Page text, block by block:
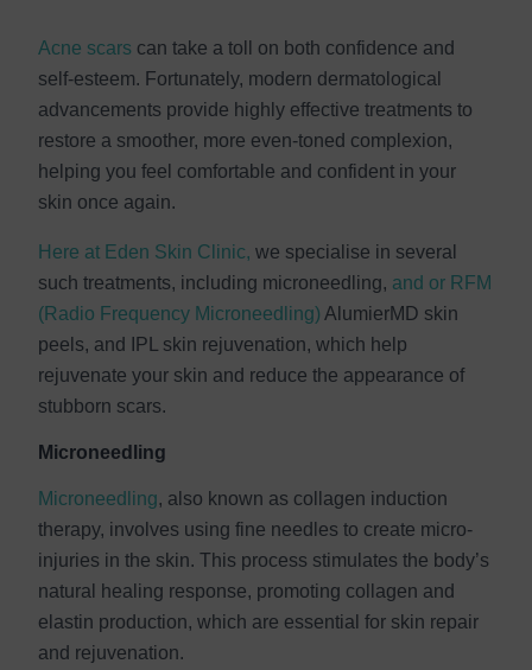
Acne scars can take a toll on both confidence and
self-esteem. Fortunately, modern dermatological
advancements provide highly effective treatments to
restore a smoother, more even-toned complexion,
helping you feel comfortable and confident in your
skin once again.
Here at Eden Skin Clinic, we specialise in several
such treatments, including microneedling, and or RFM
(Radio Frequency Microneedling) AlumierMD skin
peels, and IPL skin rejuvenation, which help
rejuvenate your skin and reduce the appearance of
stubborn scars.
Microneedling
Microneedling, also known as collagen induction
therapy, involves using fine needles to create micro-
injuries in the skin. This process stimulates the body’s
natural healing response, promoting collagen and
elastin production, which are essential for skin repair
and rejuvenation.